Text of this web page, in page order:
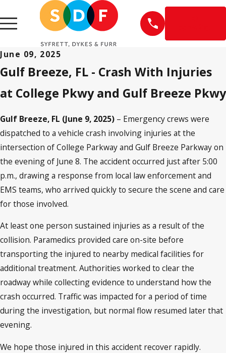
June 09, 2025
Gulf Breeze, FL - Crash With Injuries
at College Pkwy and Gulf Breeze Pkwy
Gulf Breeze, FL (June 9, 2025) – Emergency crews were
dispatched to a vehicle crash involving injuries at the
intersection of College Parkway and Gulf Breeze Parkway on
the evening of June 8. The accident occurred just after 5:00
p.m., drawing a response from local law enforcement and
EMS teams, who arrived quickly to secure the scene and care
for those involved.
At least one person sustained injuries as a result of the
collision. Paramedics provided care on-site before
transporting the injured to nearby medical facilities for
additional treatment. Authorities worked to clear the
roadway while collecting evidence to understand how the
crash occurred. Traffic was impacted for a period of time
during the investigation, but normal flow resumed later that
evening.
We hope those injured in this accident recover rapidly.